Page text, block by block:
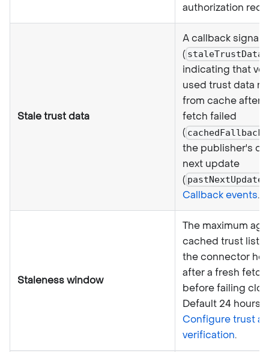
authorization
Stale trust data
A callback signal
( staleTrustData
indicating that
used trust data
from cache after
fetch failed
( cachedFallback
the publisher's
next update
( pastNextUpdate
Callback events.
Staleness window
The maximum
cached trust list
the connector
after a fresh fetch
before failing
Default 24 hours.
Configure trust
verification.